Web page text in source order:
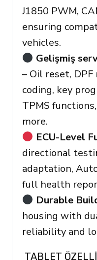
J1850 PWM,
ensuring
vehicles.
Gelişmiş
– Oil reset,
coding, key
TPMS
more.
ECU-Level
directional
adaptation,
full health
Durable
housing with
reliability and
TABLET